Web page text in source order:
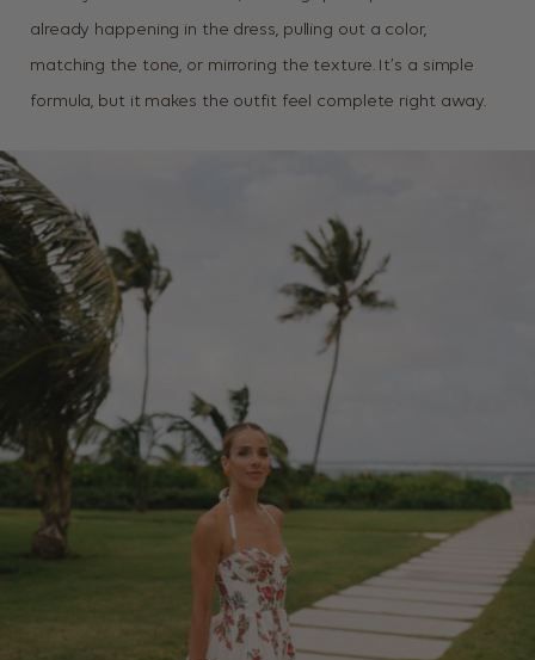
already happening in the dress, pulling out a color,
matching the tone, or mirroring the texture. It’s a simple
formula, but it makes the outfit feel complete right away.